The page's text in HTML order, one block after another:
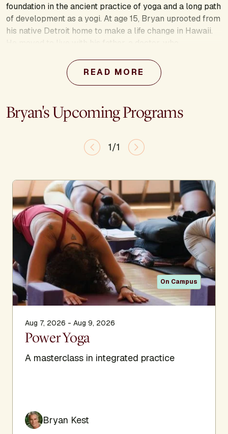
foundation in the ancient practice of yoga and a long path
of development as a yogi. At age 15, Bryan uprooted from
his native Detroit home to make a life change in Hawaii.
He moved to live with his father, a doctor, who
originally thought yoga was nothing more than strange
contortions, but that changed when his father introduced
appealed to him immediately, and he soon observed
great changes in himself, both physically and mentally.
him to India for a year to study with one of the greatest
yoga masters of the world, Pattabhi Jois. He has been
Bryan founded two studios in Santa Monica, California. He
also teaches at workshops and retreats around the world,
provides an intensive Teacher Training program, and is
featured in his own Warner Brothers video series from
1995, as well as a newer video series and audio CD
series. His most recent endeavor is Power Yoga Online.
This online tool features streaming videos of Bryan’s
classes, along with programs and series including a
teacher training meant to help support and deepen one’s
yoga practice.
READ MORE
Bryan's Upcoming Programs
1/1
On Campus
Aug 7, 2026 - Aug 9, 2026
Power Yoga
A masterclass in integrated practice
Bryan Kest